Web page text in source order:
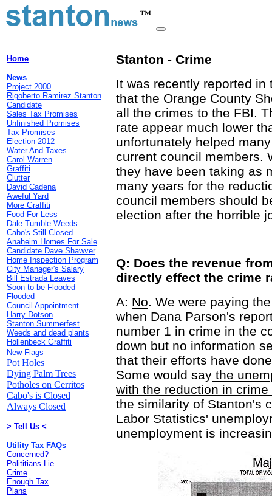
Home
News
Project 2000
Rigoberto Ramirez Stanton
Candidate
Sales Tax Promises
Unfinished Promises
Tax Promises
Election 2012
Water And Taxes
Carol Warren
Graffiti
Clutter
David Cadena
Aweful Yard
More Graffiti
Food For Less
Dale Tumble Weeds
Cabo's Still Closed
Anaheim Homes For Sale
Candidate Dave Shawver
Home Inspection Program
City Manager's Salary
Bill Estrada Leaves
Soon to be Flooded
Flooded
Council Appointment
Harry Dotson
Stanton Summerfest
Weeds and dead plants
Hollenbeck Graffiti
New Flags
Pot Holes
Dying Palm Trees
Potholes on Cerritos
Cabo's is Closed
Always Closed
> Tell Us <
Utility Tax FAQs
Concerned?
Polititians Lie
Crime
Enough Tax
Plans
Stanton - Crime
It was recently reported
that the Orange County
all the crimes to the FBI.
rate appear much lower
unfortunately helped
current council members.
they have been taking as
many years for the
council members should
election after the horrible
Q: Does the revenue
directly effect the crime
A: No. We were paying
when Dana Parson's
number 1 in crime in the
down but no information
that their efforts have
Some would say the
with the reduction in
the similarity of Stanton's
Labor Statistics'
unemployment is